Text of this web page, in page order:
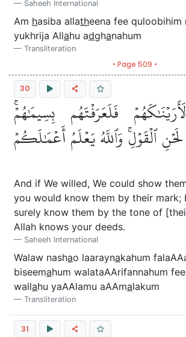
Saheeh International
Am hasiba allatheena fee quloobihim
yukhrija Allahu adghanahum
Transliteration
• Page 509 •
30
فَلَعَرَفۡتَهُم بِسِيمَٰهُمۡۚ
لَحۡنِ ٱلۡقَوۡلِۚ وَٱللَّهُ يَعۡلَمُ أَعۡمَٰلَكُمۡ
And if We willed, We could show
you would know them by their mark;
surely know them by the tone of
Allah knows your deeds.
Saheeh International
Walaw nashao laaraynakahum
biseemahum walataAArifannahum
wallahu yaAAlamu aAAmalakum
Transliteration
31